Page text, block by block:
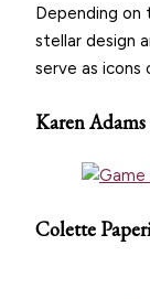
Depending on
stellar design
serve as
Karen
Colette